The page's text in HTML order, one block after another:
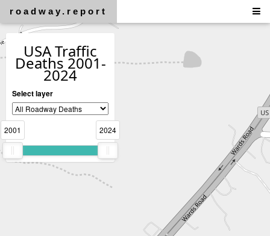
roadway.report
USA Traffic
Deaths 2001-
2024
Select layer
2001 2024